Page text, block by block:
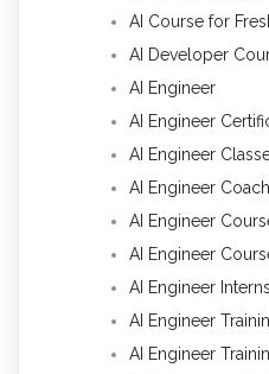
AI Course for
AI Developer
AI Engineer
AI Engineer
AI Engineer
AI Engineer
AI Engineer
AI Engineer
AI Engineer
AI Engineer
AI Engineer